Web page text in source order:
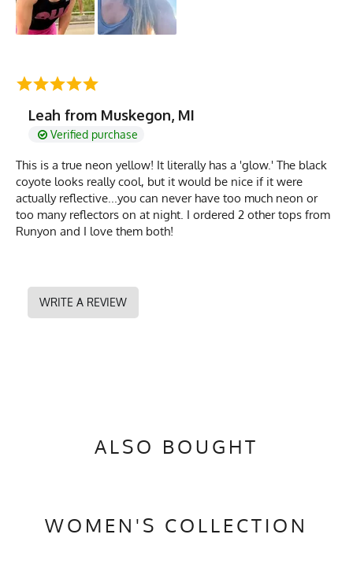
Leah from Muskegon, MI
Verified purchase
This is a true neon yellow! It literally has a 'glow.' The black
coyote looks really cool, but it would be nice if it were
actually reflective...you can never have too much neon or
too many reflectors on at night. I ordered 2 other tops from
Runyon and I love them both!
WRITE A REVIEW
ALSO BOUGHT
WOMEN'S COLLECTION